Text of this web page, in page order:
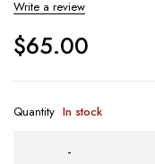
Write a review
$65.00
Quantity In stock